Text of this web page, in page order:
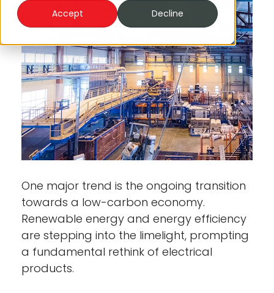
Accept Decline
One major trend is the ongoing transition
towards a low-carbon economy.
Renewable energy and energy efficiency
are stepping into the limelight, prompting
a fundamental rethink of electrical
products.